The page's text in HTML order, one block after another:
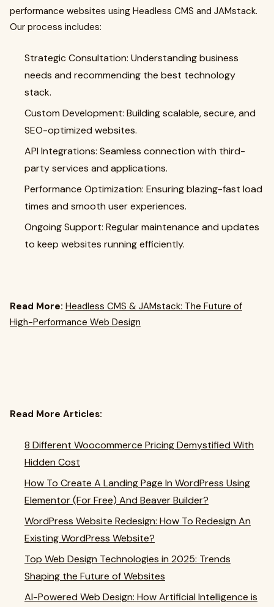
performance websites using Headless CMS and JAMstack.
Our process includes:
Strategic Consultation: Understanding business
needs and recommending the best technology
stack.
Custom Development: Building scalable, secure, and
SEO-optimized websites.
API Integrations: Seamless connection with third-
party services and applications.
Performance Optimization: Ensuring blazing-fast load
times and smooth user experiences.
Ongoing Support: Regular maintenance and updates
to keep websites running efficiently.
Read More: Headless CMS & JAMstack: The Future of
High-Performance Web Design
Read More Articles:
8 Different Woocommerce Pricing Demystified With
Hidden Cost
How To Create A Landing Page In WordPress Using
Elementor (For Free) And Beaver Builder?
WordPress Website Redesign: How To Redesign An
Existing WordPress Website?
Top Web Design Technologies in 2025: Trends
Shaping the Future of Websites
AI-Powered Web Design: How Artificial Intelligence is